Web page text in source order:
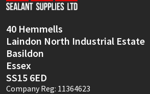
40 Hemmells
Laindon North Industrial Estate
Basildon
Essex
SS15 6ED
Company Reg: 11364623
Thompsons